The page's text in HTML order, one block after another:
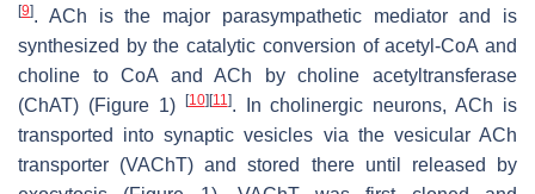
[9]. ACh is the major parasympathetic mediator and is
synthesized by the catalytic conversion of acetyl-CoA and
choline to CoA and ACh by choline acetyltransferase
(ChAT) (Figure 1)
[10] [11]. In cholinergic neurons, ACh is
transported into synaptic vesicles via the vesicular ACh
transporter (VAChT) and stored there until released by